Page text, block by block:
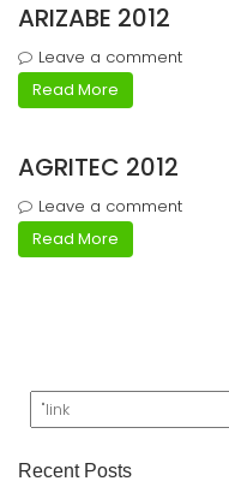
ARIZABE 2012
Leave a comment
Read More
AGRITEC 2012
Leave a comment
Read More
Recent Posts